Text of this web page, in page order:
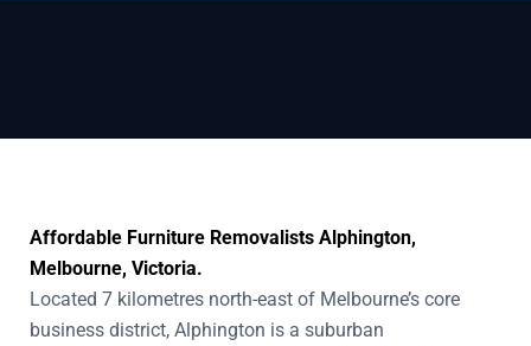
Affordable Furniture Removalists Alphington,
Melbourne, Victoria.
Located 7 kilometres north-east of Melbourne’s core
business district, Alphington is a suburban